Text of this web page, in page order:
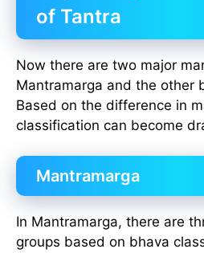
of Tantra
Now there are two major
Mantramarga and the other
Based on the difference in
classification can become
Mantramarga
In Mantramarga, there are
groups based on bhava